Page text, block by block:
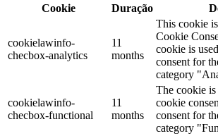
Cookie
Duração
cookielawinfo-
checbox-analytics
11
months
This cookie
Cookie
cookie is
consent for
category
cookielawinfo-
checbox-functional
11
months
The cookie
cookie
consent for
category